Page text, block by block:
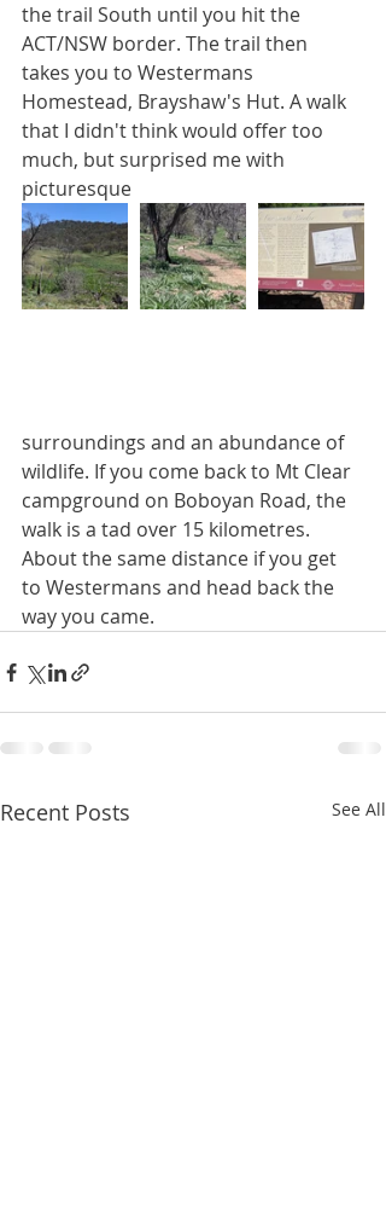
the trail South until you hit the
ACT/NSW border. The trail then
takes you to Westermans
Homestead, Brayshaw's Hut. A walk
that I didn't think would offer too
much, but surprised me with
picturesque
surroundings and an abundance of
wildlife. If you come back to Mt Clear
campground on Boboyan Road, the
walk is a tad over 15 kilometres.
About the same distance if you get
to Westermans and head back the
way you came.
Recent Posts See All